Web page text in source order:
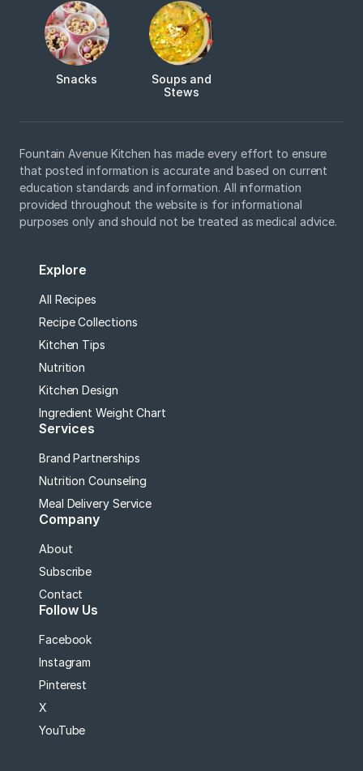
Snacks
Soups and
Stews
Fountain Avenue Kitchen has made every effort to ensure
that posted information is accurate and based on current
education standards and information. All information
provided throughout the website is for informational
purposes only and should not be treated as medical advice.
Explore
All Recipes
Recipe Collections
Kitchen Tips
Nutrition
Kitchen Design
Ingredient Weight Chart
Services
Brand Partnerships
Nutrition Counseling
Meal Delivery Service
Company
About
Subscribe
Contact
Follow Us
Facebook
Instagram
Pinterest
X
YouTube